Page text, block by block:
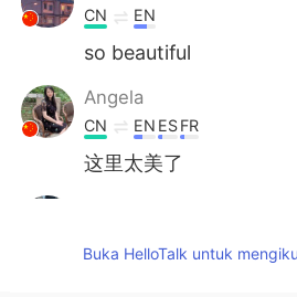
CN EN
so beautiful
Angela
CN EN ESFR
这里太美了
Buka HelloTalk untuk